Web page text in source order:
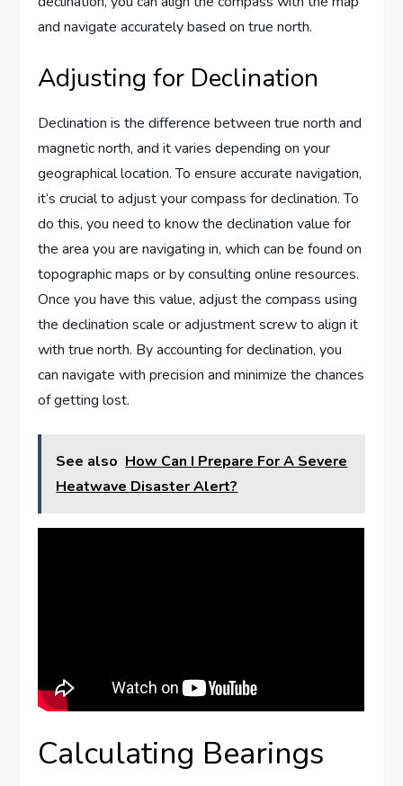
and navigate accurately based on true north.
Adjusting for Declination
Declination is the difference between true north and
magnetic north, and it varies depending on your
geographical location. To ensure accurate navigation,
it’s crucial to adjust your compass for declination. To
do this, you need to know the declination value for
the area you are navigating in, which can be found on
topographic maps or by consulting online resources.
Once you have this value, adjust the compass using
the declination scale or adjustment screw to align it
with true north. By accounting for declination, you
can navigate with precision and minimize the chances
of getting lost.
See also How Can I Prepare For A Severe
Heatwave Disaster Alert?
Calculating Bearings